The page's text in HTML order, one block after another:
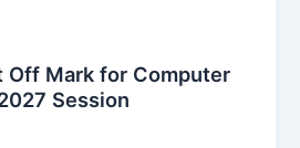
Off Mark for Computer
Session